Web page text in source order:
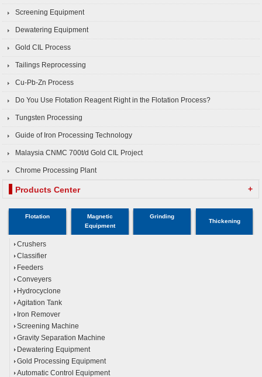
Screening Equipment
Dewatering Equipment
Gold CIL Process
Tailings Reprocessing
Cu-Pb-Zn Process
Do You Use Flotation Reagent Right in the Flotation Process?
Tungsten Processing
Guide of Iron Processing Technology
Malaysia CNMC 700t/d Gold CIL Project
Chrome Processing Plant
Products Center +
Flotation
Magnetic
Equipment
Grinding
Thickening
Crushers
Classifier
Feeders
Conveyers
Hydrocyclone
Agitation Tank
Iron Remover
Screening Machine
Gravity Separation Machine
Dewatering Equipment
Gold Processing Equipment
Automatic Control Equipment